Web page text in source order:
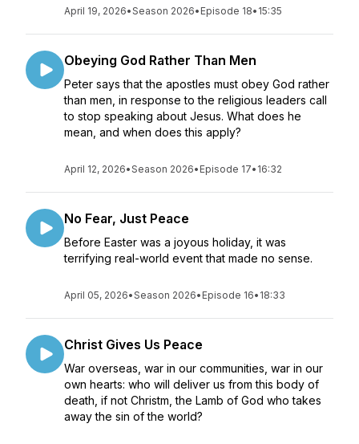
April 19, 2026•Season 2026• Episode 18• 15:35
Obeying God Rather Than Men
Peter says that the apostles must obey God rather
than men, in response to the religious leaders call
to stop speaking about Jesus. What does he
mean, and when does this apply?
April 12, 2026•Season 2026• Episode 17• 16:32
No Fear, Just Peace
Before Easter was a joyous holiday, it was
terrifying real-world event that made no sense.
April 05, 2026•Season 2026• Episode 16• 18:33
Christ Gives Us Peace
War overseas, war in our communities, war in our
own hearts: who will deliver us from this body of
death, if not Christm, the Lamb of God who takes
away the sin of the world?